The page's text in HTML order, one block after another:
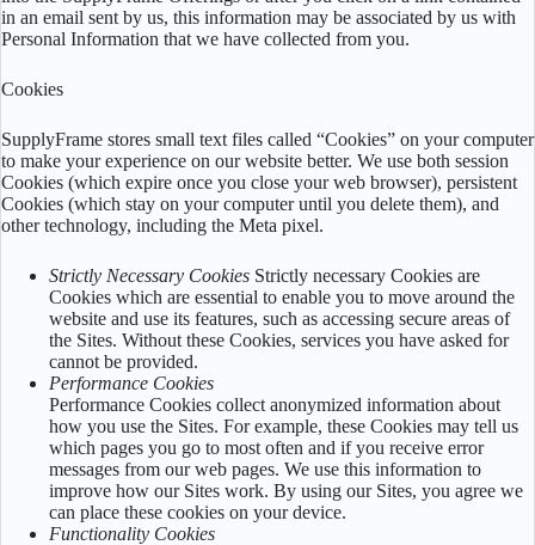
in an email sent by us, this information may be associated by us with
Personal Information that we have collected from you.
Cookies
SupplyFrame stores small text files called “Cookies” on your computer
to make your experience on our website better. We use both session
Cookies (which expire once you close your web browser), persistent
Cookies (which stay on your computer until you delete them), and
other technology, including the Meta pixel.
Strictly Necessary Cookies Strictly necessary Cookies are
Cookies which are essential to enable you to move around the
website and use its features, such as accessing secure areas of
the Sites. Without these Cookies, services you have asked for
cannot be provided.
Performance Cookies
Performance Cookies collect anonymized information about
how you use the Sites. For example, these Cookies may tell us
which pages you go to most often and if you receive error
messages from our web pages. We use this information to
improve how our Sites work. By using our Sites, you agree we
can place these cookies on your device.
Functionality Cookies